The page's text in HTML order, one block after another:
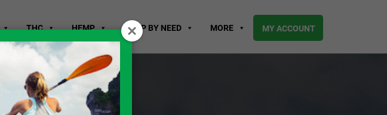
THC HEMP SHOP BY NEED MORE MY ACCOUNT